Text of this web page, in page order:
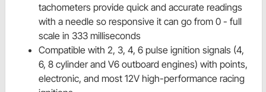
tachometers provide quick and accurate readings
with a needle so responsive it can go from 0 - full
scale in 333 milliseconds
Compatible with 2, 3, 4, 6 pulse ignition signals (4,
6, 8 cylinder and V6 outboard engines) with points,
electronic, and most 12V high-performance racing